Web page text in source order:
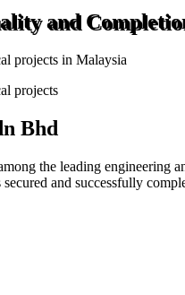
and
projects in Malaysia
projects
Bhd
the leading
and successfully